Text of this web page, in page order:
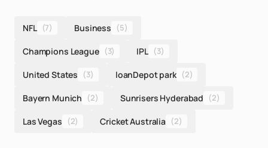
NFL (7) Business (5)
Champions League (3) IPL (3)
United States (3) loanDepot park (2)
Bayern Munich (2) Sunrisers Hyderabad (2)
Las Vegas (2) Cricket Australia (2)